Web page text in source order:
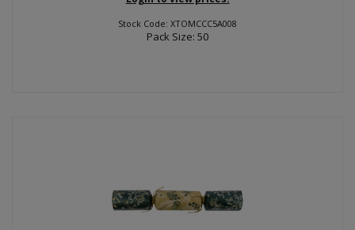
Stock Code: XTOMCCC5A008
Pack Size: 50